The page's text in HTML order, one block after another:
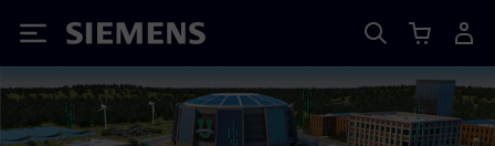
Siemens